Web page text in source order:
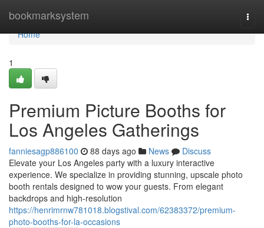
bookmarksystem
Home
Home
1
Premium Picture Booths for
Los Angeles Gatherings
fanniesagp886100 88 days ago News
Discuss
Elevate your Los Angeles party with a luxury interactive
experience. We specialize in providing stunning, upscale photo
booth rentals designed to wow your guests. From elegant
backdrops and high-resolution
https://henrimrnw781018.blogstival.com/62383372/premium-
photo-booths-for-la-occasions